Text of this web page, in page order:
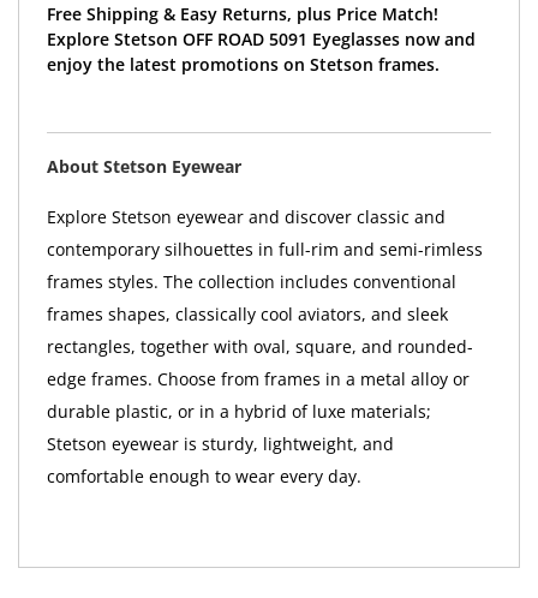
Free Shipping & Easy Returns, plus Price Match!
Explore Stetson OFF ROAD 5091 Eyeglasses now and
enjoy the latest promotions on Stetson frames.
About Stetson Eyewear
Explore Stetson eyewear and discover classic and
contemporary silhouettes in full-rim and semi-rimless
frames styles. The collection includes conventional
frames shapes, classically cool aviators, and sleek
rectangles, together with oval, square, and rounded-
edge frames. Choose from frames in a metal alloy or
durable plastic, or in a hybrid of luxe materials;
Stetson eyewear is sturdy, lightweight, and
comfortable enough to wear every day.